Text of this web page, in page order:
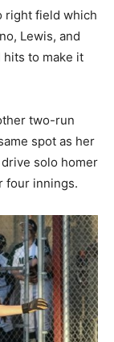
right field which
Lewis, and
hits to make it
two-run
spot as her
solo homer
four innings.